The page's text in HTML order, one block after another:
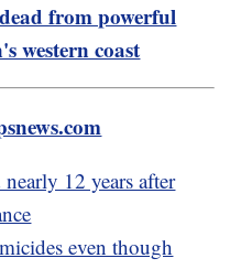
from powerful
western coast
12 years after
even though